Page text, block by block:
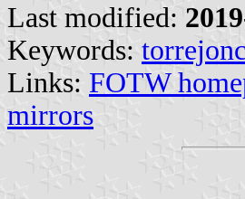
Last modified:
Keywords:
Links: FOTW
mirrors